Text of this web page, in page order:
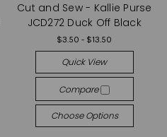
Cut and Sew - Kallie Purse
JCD272 Duck Off Black
$3.50 - $13.50
Quick View
Compare
Choose Options